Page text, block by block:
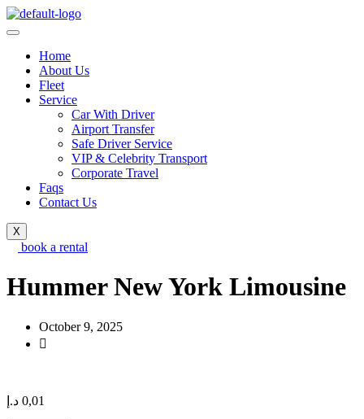
Home
About Us
Fleet
Service
Car With Driver
Airport Transfer
Safe Driver Service
VIP & Celebrity Transport
Corporate Travel
Faqs
Contact Us
X
book a rental
Hummer New York Limousine
October 9, 2025
0,01 د.إ